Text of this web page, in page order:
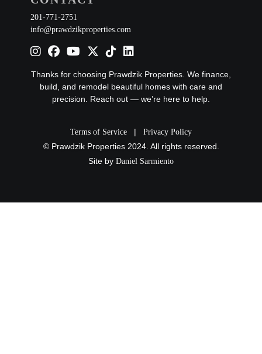
201-771-2751
info@prawdzikproperties.com
Thanks for choosing Prawdzik Properties. We finance,
build, and remodel beautiful homes with care and
precision. Reach out — we’re here to help.
Terms of Service | Privacy Policy
© Prawdzik Properties 2024. All rights reserved.
Site by Daniel Sarmiento